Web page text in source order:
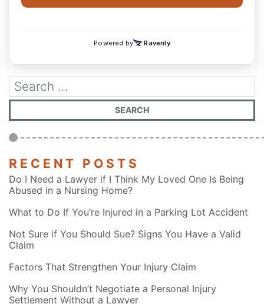
RECENT POSTS
Do I Need a Lawyer if I Think My Loved One Is Being
Abused in a Nursing Home?
What to Do If You’re Injured in a Parking Lot Accident
Not Sure if You Should Sue? Signs You Have a Valid
Claim
Factors That Strengthen Your Injury Claim
Why You Shouldn’t Negotiate a Personal Injury
Settlement Without a Lawyer